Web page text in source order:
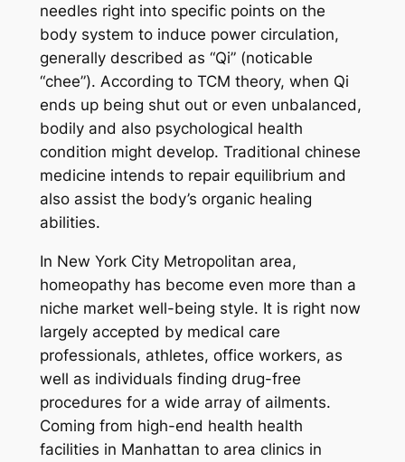
needles right into specific points on the
body system to induce power circulation,
generally described as “Qi” (noticable
“chee”). According to TCM theory, when Qi
ends up being shut out or even unbalanced,
bodily and also psychological health
condition might develop. Traditional chinese
medicine intends to repair equilibrium and
also assist the body’s organic healing
abilities.
In New York City Metropolitan area,
homeopathy has become even more than a
niche market well-being style. It is right now
largely accepted by medical care
professionals, athletes, office workers, as
well as individuals finding drug-free
procedures for a wide array of ailments.
Coming from high-end health health
facilities in Manhattan to area clinics in